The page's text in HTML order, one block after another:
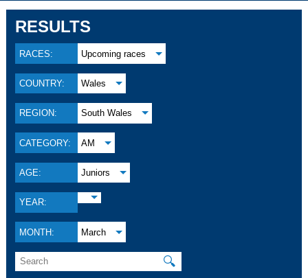
RESULTS
RACES: Upcoming races
COUNTRY: Wales
REGION: South Wales
CATEGORY: AM
AGE: Juniors
YEAR:
MONTH: March
🔍